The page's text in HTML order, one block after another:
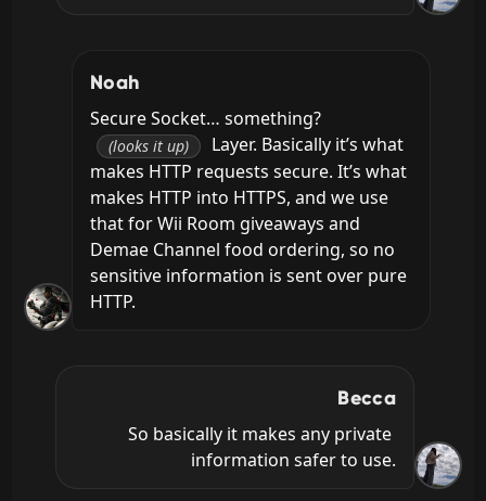
Noah
Secure Socket… something?
(looks it up)
Layer. Basically it’s what
makes HTTP requests secure. It’s what
makes HTTP into HTTPS, and we use
that for Wii Room giveaways and
Demae Channel food ordering, so no
sensitive information is sent over pure
HTTP.
Becca
So basically it makes any private
information safer to use.